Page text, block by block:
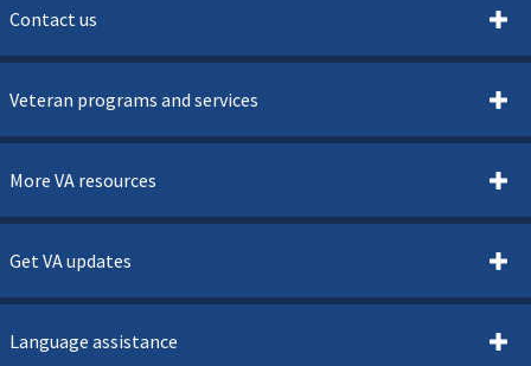
Contact us
Veteran programs and services
More VA resources
Get VA updates
Language assistance